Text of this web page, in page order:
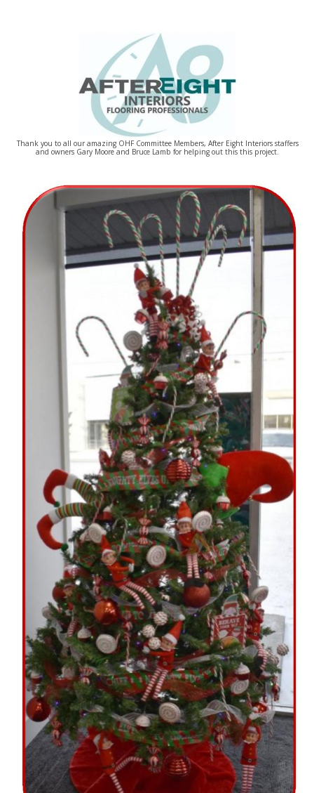
Thank you to all our amazing OHF Committee Members, After Eight Interiors staffers
and owners Gary Moore and Bruce Lamb for helping out this this project.